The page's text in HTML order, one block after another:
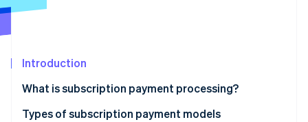
See what's ahead
Atlas
Climate
Carbon removal
Introduction
What is subscription payment processing?
Types of subscription payment models